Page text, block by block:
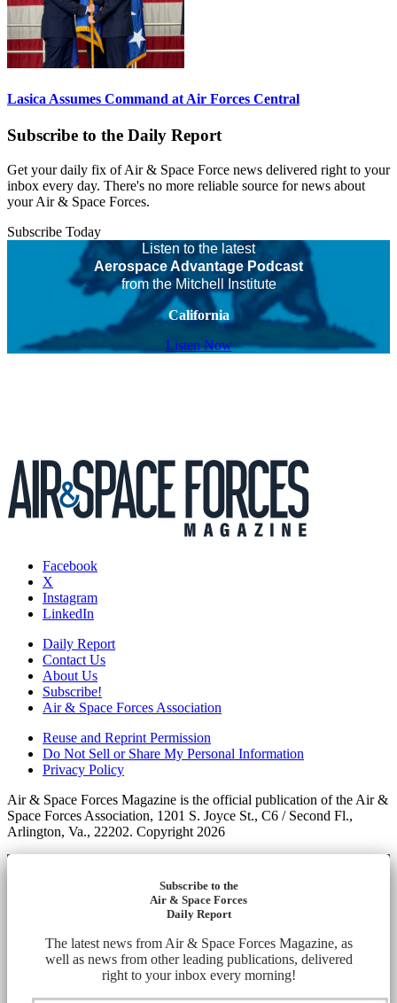
Lasica Assumes Command at Air Forces Central
Subscribe to the Daily Report
Get your daily fix of Air & Space Force news delivered right to your
inbox every day. There's no more reliable source for news about
your Air & Space Forces.
Subscribe Today
Listen to the latest
Aerospace Advantage Podcast
from the Mitchell Institute
California
Listen Now
Facebook
X
Instagram
LinkedIn
Daily Report
Contact Us
About Us
Subscribe!
Air & Space Forces Association
Reuse and Reprint Permission
Do Not Sell or Share My Personal Information
Privacy Policy
Air & Space Forces Magazine is the official publication of the Air &
Space Forces Association, 1201 S. Joyce St., C6 / Second Fl.,
Arlington, Va., 22202. Copyright 2026
Subscribe to the
Air & Space Forces
Daily Report
The latest news from Air & Space Forces Magazine, as
well as news from other leading publications, delivered
right to your inbox every morning!